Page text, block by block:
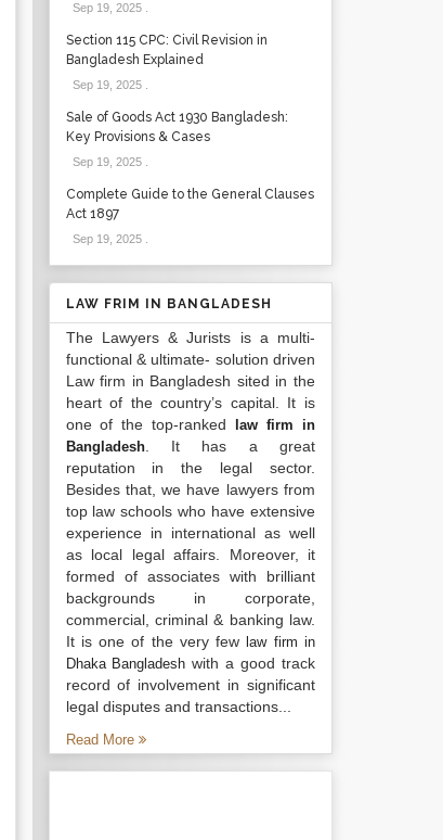
Sep 19, 2025.
Section 115 CPC: Civil Revision in
Bangladesh Explained
Sep 19, 2025.
Sale of Goods Act 1930 Bangladesh:
Key Provisions & Cases
Sep 19, 2025.
Complete Guide to the General Clauses
Act 1897
Sep 19, 2025.
LAW FRIM IN BANGLADESH
The Lawyers & Jurists is a multi-
functional & ultimate- solution driven
Law firm in Bangladesh sited in the
heart of the country’s capital. It is
one of the top-ranked
law firm in
Bangladesh. It has a great
reputation in the legal sector.
Besides that, we have lawyers from
top law schools who have extensive
experience in international as well
as local legal affairs. Moreover, it
formed of associates with brilliant
backgrounds in corporate,
commercial, criminal & banking law.
It is one of the very fewlaw firm in
Dhaka Bangladesh with a good track
record of involvement in significant
legal disputes and transactions...
Read More